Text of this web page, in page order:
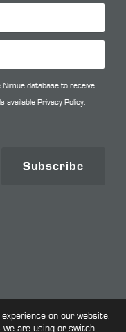
Nimue database to receive
available Privacy Policy.
Subscribe
Reserved.on our website.
we are using or switch